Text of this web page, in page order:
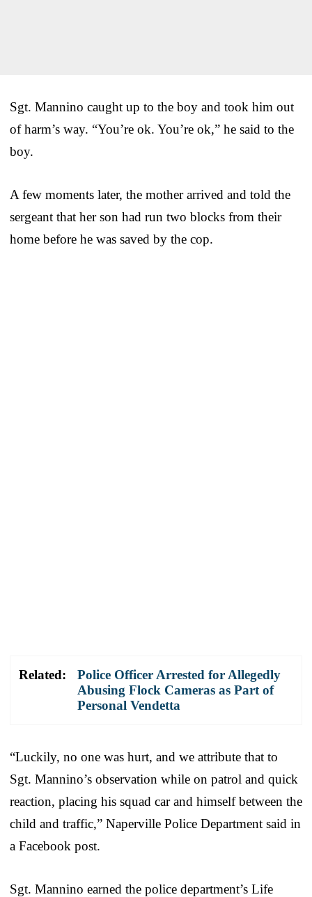
Sgt. Mannino caught up to the boy and took him out
of harm’s way. “You’re ok. You’re ok,” he said to the
boy.
A few moments later, the mother arrived and told the
sergeant that her son had run two blocks from their
home before he was saved by the cop.
Related:
Police Officer Arrested for Allegedly
Abusing Flock Cameras as Part of
Personal Vendetta
“Luckily, no one was hurt, and we attribute that to
Sgt. Mannino’s observation while on patrol and quick
reaction, placing his squad car and himself between the
child and traffic,” Naperville Police Department said in
a Facebook post.
Sgt. Mannino earned the police department’s Life